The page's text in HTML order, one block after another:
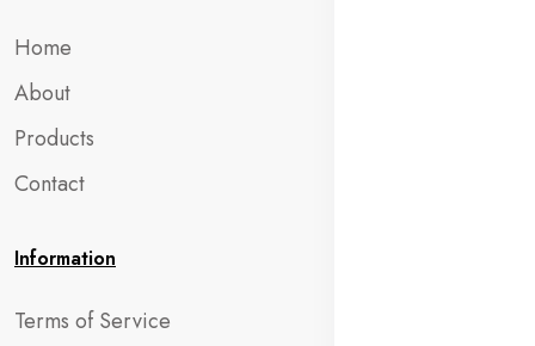
Home
About
Products
Contact
Information
Terms of Service